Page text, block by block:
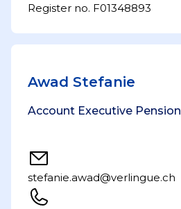
Register no. F01348893
Awad Stefanie
Account Executive Pension
stefanie.awad@verlingue.ch